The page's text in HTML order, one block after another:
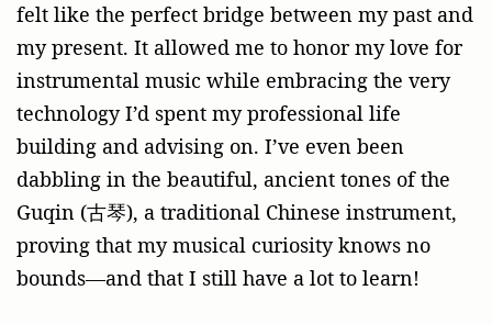
felt like the perfect bridge between my past and
my present. It allowed me to honor my love for
instrumental music while embracing the very
technology I’d spent my professional life
building and advising on. I’ve even been
dabbling in the beautiful, ancient tones of the
Guqin (古琴), a traditional Chinese instrument,
proving that my musical curiosity knows no
bounds—and that I still have a lot to learn!